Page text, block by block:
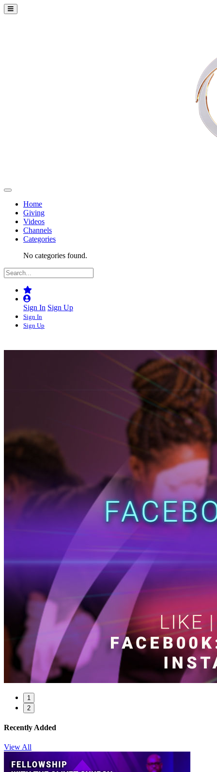
Home
Giving
Videos
Channels
Categories
No categories found.
Sign In Sign Up
Sign In
Sign Up
1
2
Recently Added
View All